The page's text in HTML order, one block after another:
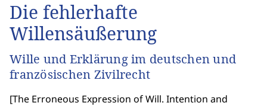
Die fehlerhafte
Willensäußerung
Wille und Erklärung im deutschen und
französischen Zivilrecht
[The Erroneous Expression of Will. Intention and